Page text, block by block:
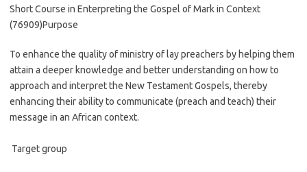
Short Course in Enterpreting the Gospel of Mark in Context
(76909)Purpose
To enhance the quality of ministry of lay preachers by helping them
attain a deeper knowledge and better understanding on how to
approach and interpret the New Testament Gospels, thereby
enhancing their ability to communicate (preach and teach) their
message in an African context.
Target group